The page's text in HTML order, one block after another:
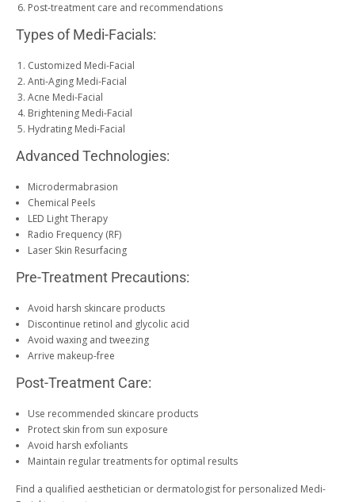
Post-treatment care and recommendations
Types of Medi-Facials:
Customized Medi-Facial
Anti-Aging Medi-Facial
Acne Medi-Facial
Brightening Medi-Facial
Hydrating Medi-Facial
Advanced Technologies:
Microdermabrasion
Chemical Peels
LED Light Therapy
Radio Frequency (RF)
Laser Skin Resurfacing
Pre-Treatment Precautions:
Avoid harsh skincare products
Discontinue retinol and glycolic acid
Avoid waxing and tweezing
Arrive makeup-free
Post-Treatment Care:
Use recommended skincare products
Protect skin from sun exposure
Avoid harsh exfoliants
Maintain regular treatments for optimal results
Find a qualified aesthetician or dermatologist for personalized Medi-